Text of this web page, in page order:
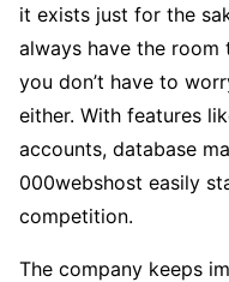
it exists just for the
always have the
you don’t have to
either. With features
accounts, database
000webshost easily
competition.
The company keeps